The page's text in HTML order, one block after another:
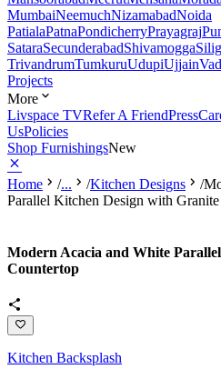
MumbaiNeemuchNizamabadNoida
PatialaPatnaPondicherryPrayagraj
SataraSecunderabadShivamogga
TrivandrumTumkuruUdupiUjjain
Projects
More
Livspace TVRefer A FriendPress
UsPolicies
Shop FurnishingsNew
Home /... /Kitchen Designs /
Parallel Kitchen Design with
Modern Acacia and White
Countertop
Kitchen Backsplash